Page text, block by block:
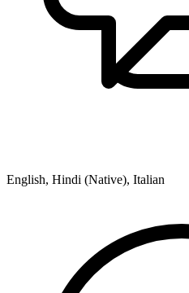
English, Hindi (Native), Italian